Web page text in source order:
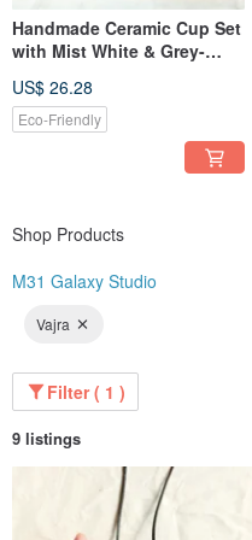
Handmade Ceramic Cup Set
with Mist White & Grey-
Cup
US$ 26.28
Eco-Friendly
Shop Products
M31 Galaxy Studio
Vajra
Filter ( 1 )
9 listings